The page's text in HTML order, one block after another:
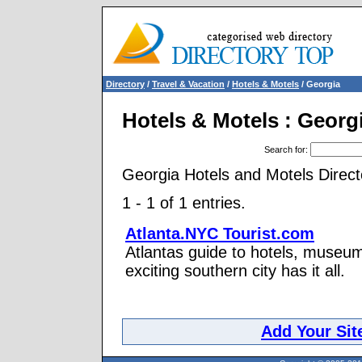
Directory / Travel & Vacation / Hotels & Motels / Georgia
Hotels & Motels :
Search for:
Georgia Hotels and Motels
1 - 1 of 1 entries.
Atlanta.NYC Tourist.com
Atlantas guide to hotels,
exciting southern city has it all.
Add Your